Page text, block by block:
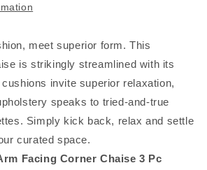
meet superior form. This
is strikingly streamlined with its
invite superior relaxation,
speaks to tried-and-true
Simply kick back, relax and settle
curated space.
Facing Corner Chaise 3 Pc